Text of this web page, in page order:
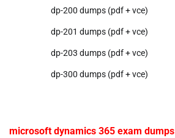
dp-200 dumps (pdf + vce)
dp-201 dumps (pdf + vce)
dp-203 dumps (pdf + vce)
dp-300 dumps (pdf + vce)
microsoft dynamics 365 exam dumps